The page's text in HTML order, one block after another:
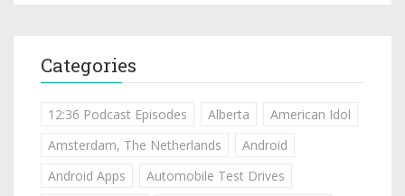
Categories
12:36 Podcast Episodes Alberta
American Idol
Amsterdam, The Netherlands
Android
Android Apps
Automobile Test Drives